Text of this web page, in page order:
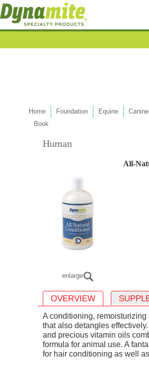
Home Foundation Equine Canine
Book
Human
enlarge
All-
OVERVIEW
A conditioning,
that also detangles
and precious vitamin oils
formula for animal use. A
for hair conditioning as well